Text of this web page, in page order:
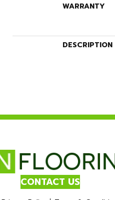
WARRANTY
DESCRIPTION
CONTACT US